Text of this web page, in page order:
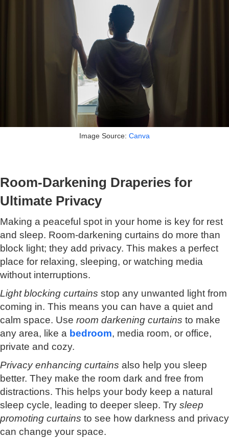
Image Source: Canva
Room-Darkening Draperies for
Ultimate Privacy
Making a peaceful spot in your home is key for rest
and sleep. Room-darkening curtains do more than
block light; they add privacy. This makes a perfect
place for relaxing, sleeping, or watching media
without interruptions.
Light blocking curtains stop any unwanted light from
coming in. This means you can have a quiet and
calm space. Use room darkening curtains to make
any area, like a bedroom, media room, or office,
private and cozy.
Privacy enhancing curtains also help you sleep
better. They make the room dark and free from
distractions. This helps your body keep a natural
sleep cycle, leading to deeper sleep. Try sleep
promoting curtains to see how darkness and privacy
can change your space.